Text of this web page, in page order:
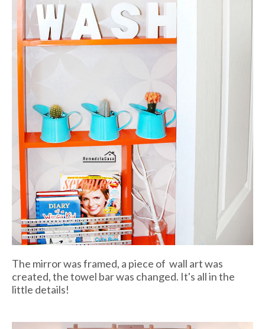
The mirror was framed, a piece of wall art was
created, the towel bar was changed. It's all in the
little details!